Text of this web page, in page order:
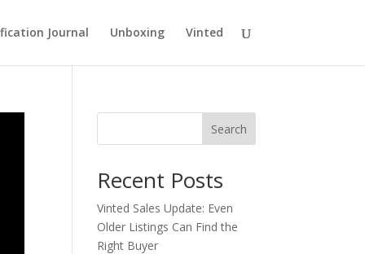
Journal Unboxing Vinted
Search
Recent Posts
Vinted Sales Update: Even
Older Listings Can Find the
Right Buyer